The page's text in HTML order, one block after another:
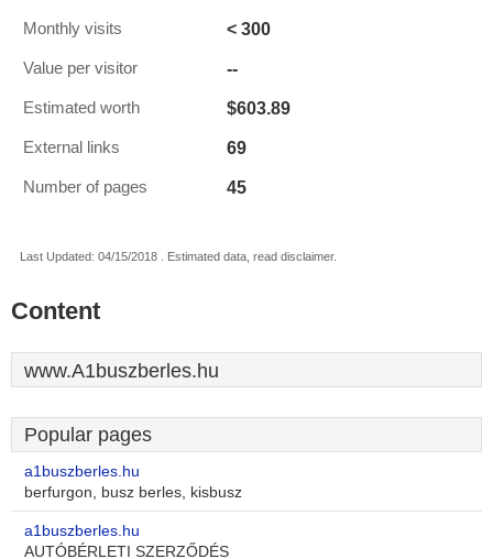
Monthly visits < 300
Value per visitor --
Estimated worth $603.89
External links 69
Number of pages 45
Last Updated: 04/15/2018 . Estimated data, read disclaimer.
Content
www.A1buszberles.hu
Popular pages
a1buszberles.hu
berfurgon, busz berles, kisbusz
a1buszberles.hu
AUTÓBÉRLETI SZERZŐDÉS